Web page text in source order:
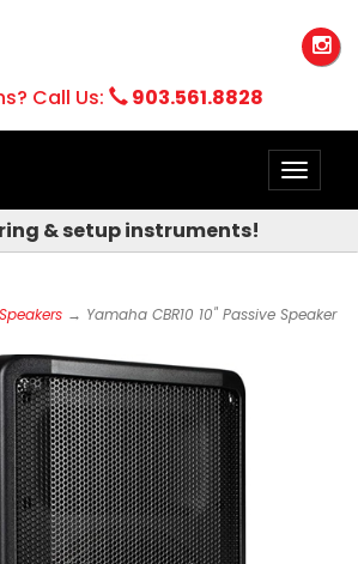
Call Us: 903.561.8828
Toggle
& setup instruments!
→ Yamaha CBR10 10" Passive Speaker